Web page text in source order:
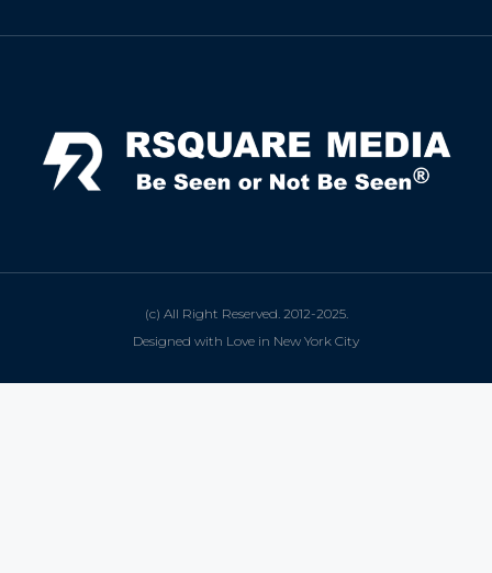
(c) All Right Reserved. 2012-2025.
Designed with Love in New York City